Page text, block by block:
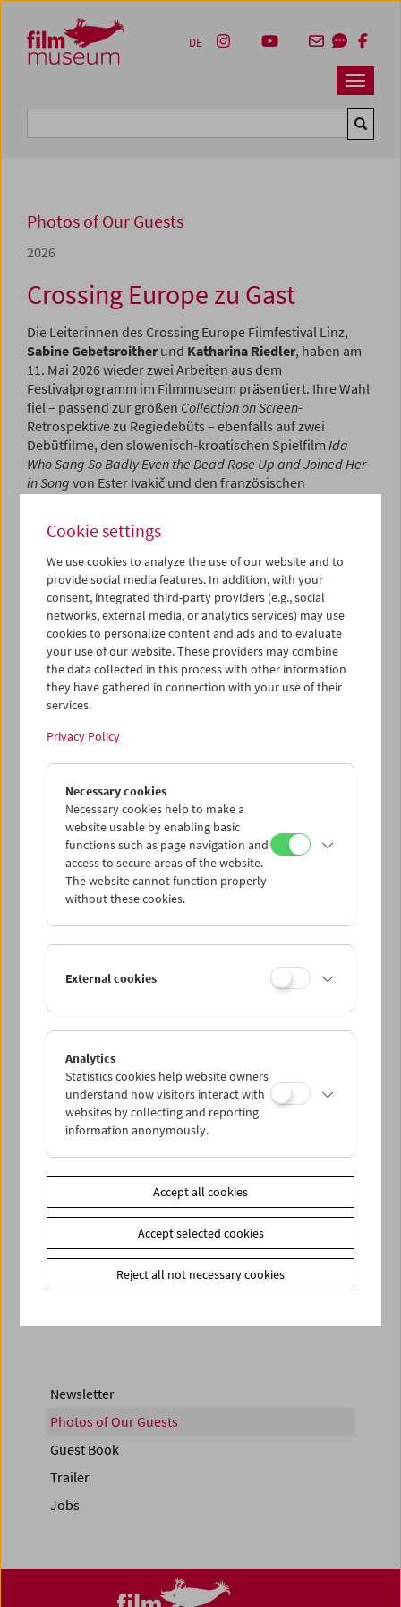
Zum Inhalt
Zum Hauptmenü
Zur Servicenavigation
Zum Suche
Navbar
DE
Photos of Our Guests
2026
Crossing Europe zu Gast
Die Leiterinnen des Crossing Europe Filmfestival Linz,
Sabine Gebetsroitherund Katharina Riedler, haben am
11. Mai 2026 wieder zwei Arbeiten aus dem
Festivalprogramm im Filmmuseum präsentiert. Ihre Wahl
fiel – passend zur großen Collection on Screen-
Retrospektive zu Regiedebüts – ebenfalls auf zwei
Debütfilme, den slowenisch-kroatischen Spielfilm Ida
Who Sang So Badly Even the Dead Rose Up and Joined Her
in Song von Ester Ivakič und den französischen
Ester Ivakič
über ihre Arbeit mit dem Publikum sprechen.
ProgramMay / June 2026 - Crossing Europe
< zurück zur Übersicht
Newsletter
Photos of Our Guests
Guest Book
Trailer
Jobs
Cookie settings
We use cookies to analyze the use of our website and to
provide social media features. In addition, with your
consent, integrated third-party providers (e.g., social
networks, external media, or analytics services) may use
cookies to personalize content and ads and to evaluate
your use of our website. These providers may combine
the data collected in this process with other information
they have gathered in connection with your use of their
services.
Privacy Policy
Necessary cookies
Necessary cookies help to make a
website usable by enabling basic
functions such as page navigation and
access to secure areas of the website.
The website cannot function properly
without these cookies.
External cookies
Analytics
Statistics cookies help website owners
understand how visitors interact with
websites by collecting and reporting
information anonymously.
Accept all cookies
Accept selected cookies
Reject all not necessary cookies